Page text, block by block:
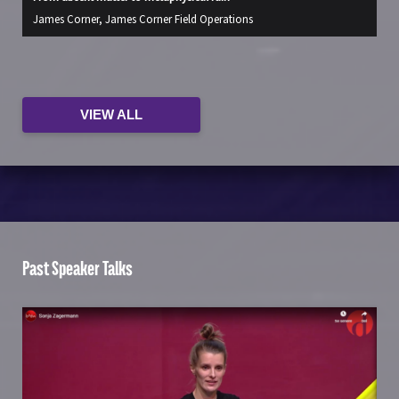
James Corner, James Corner Field Operations
VIEW ALL
Past Speaker Talks